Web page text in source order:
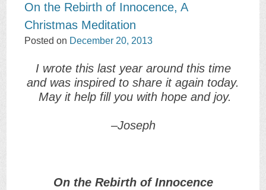
On the Rebirth of Innocence, A
Christmas Meditation
Posted on December 20, 2013
I wrote this last year around this time
and was inspired to share it again today.
May it help fill you with hope and joy.
–Joseph
On the Rebirth of Innocence